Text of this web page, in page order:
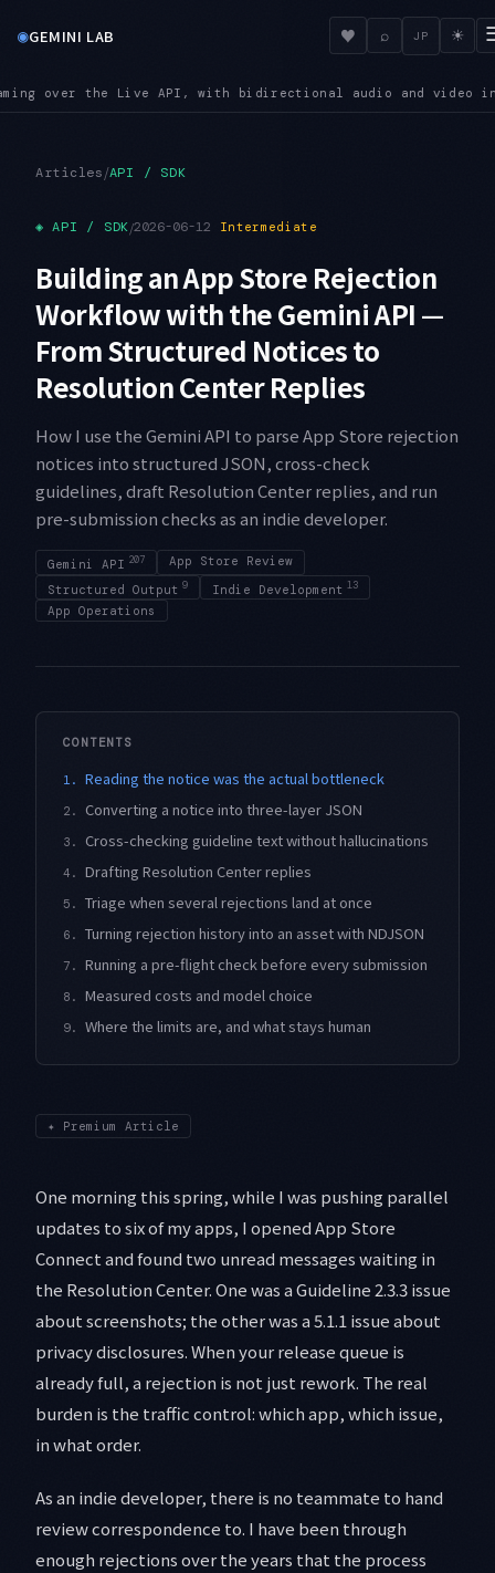
◉GEMINI LAB ♥ ⌕ JP ☀
and video input ●SUNSET — Shutdown dates are close:
Articles/API / SDK
◈ API / SDK/2026-06-12 Intermediate
Building an App Store Rejection
Workflow with the Gemini API —
From Structured Notices to
Resolution Center Replies
How I use the Gemini API to parse App Store rejection
notices into structured JSON, cross-check
guidelines, draft Resolution Center replies, and run
pre-submission checks as an indie developer.
Gemini API 207
App Store Review
Structured Output 9 Indie Development 13
App Operations
CONTENTS
1. Reading the notice was the actual bottleneck
2. Converting a notice into three-layer JSON
3. Cross-checking guideline text without hallucinations
4. Drafting Resolution Center replies
5. Triage when several rejections land at once
6. Turning rejection history into an asset with NDJSON
7. Running a pre-flight check before every submission
8. Measured costs and model choice
9. Where the limits are, and what stays human
✦ Premium Article
One morning this spring, while I was pushing parallel
updates to six of my apps, I opened App Store
Connect and found two unread messages waiting in
the Resolution Center. One was a Guideline 2.3.3 issue
about screenshots; the other was a 5.1.1 issue about
privacy disclosures. When your release queue is
already full, a rejection is not just rework. The real
burden is the traffic control: which app, which issue,
in what order.
As an indie developer, there is no teammate to hand
review correspondence to. I have been through
enough rejections over the years that the process